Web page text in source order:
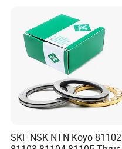
SKF NSK NTN Koyo 81102